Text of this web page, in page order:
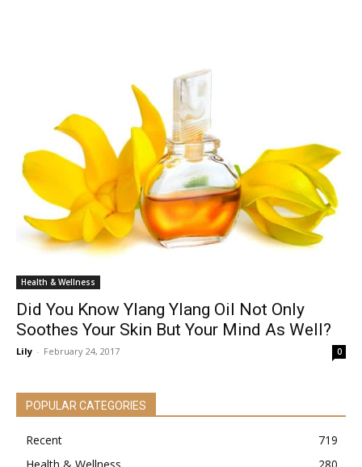
Health & Wellness
Did You Know Ylang Ylang Oil Not Only
Soothes Your Skin But Your Mind As Well?
Lily - February 24, 2017 0
POPULAR CATEGORIES
Recent
719